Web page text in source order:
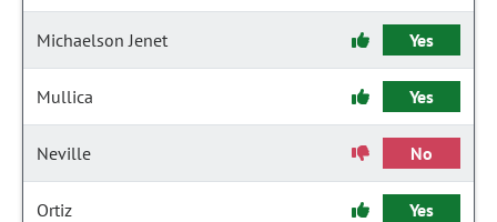
Michaelson Jenet Yes
Mullica Yes
Neville No
Ortiz Yes